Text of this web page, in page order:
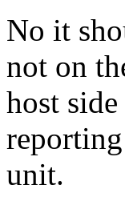
No it
not on
host
unit.